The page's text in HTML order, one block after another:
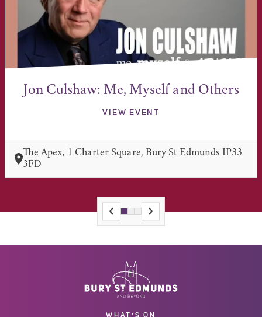
Jon Culshaw: Me, Myself and Others
VIEW EVENT
The Apex, 1 Charter Square, Bury St Edmunds IP33
3FD
WHAT'S ON